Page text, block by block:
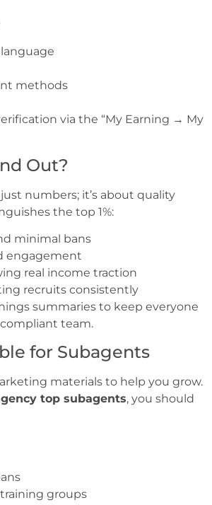
methods
via the “My Earning → My
Out?
numbers; it’s about quality
the top 1%:
minimal bans
engagement
real income traction
recruits consistently
summaries to keep everyone
team.
for Subagents
materials to help you grow.
top subagents, you should
groups